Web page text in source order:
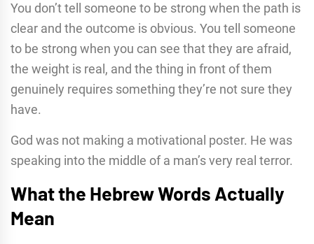
You don’t tell someone to be strong when the path is
clear and the outcome is obvious. You tell someone
to be strong when you can see that they are afraid,
the weight is real, and the thing in front of them
genuinely requires something they’re not sure they
have.
God was not making a motivational poster. He was
speaking into the middle of a man’s very real terror.
What the Hebrew Words Actually
Mean